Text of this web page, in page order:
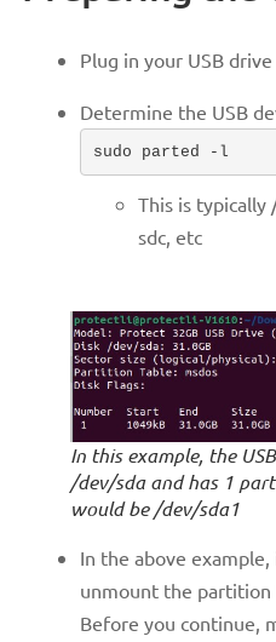
Plug in your USB
Determine the USB
sudo parted -l
This is typically
sdc, etc
In this example, the
/dev/sda and has 1
would be /dev/sda1
In the above
unmount the partition
Before you continue,